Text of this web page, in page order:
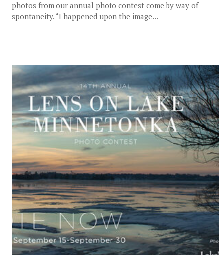
photos from our annual photo contest come by way of
spontaneity. “I happened upon the image...